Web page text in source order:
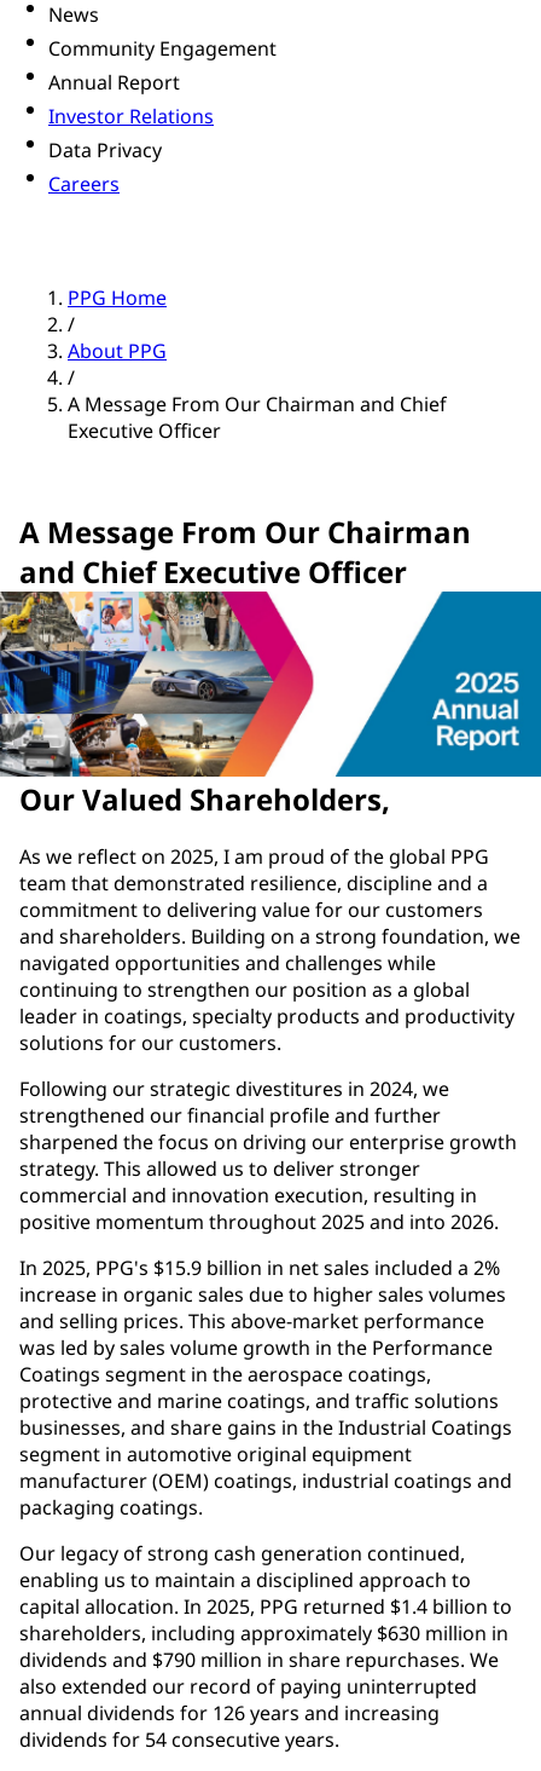
News
Community Engagement
Annual Report
Investor Relations
Data Privacy
Careers
PPG Home
/
About PPG
/
A Message From Our Chairman and Chief
Executive Officer
A Message From Our Chairman
and Chief Executive Officer
Our Valued Shareholders,
As we reflect on 2025, I am proud of the global PPG
team that demonstrated resilience, discipline and a
commitment to delivering value for our customers
and shareholders. Building on a strong foundation, we
navigated opportunities and challenges while
continuing to strengthen our position as a global
leader in coatings, specialty products and productivity
solutions for our customers.
Following our strategic divestitures in 2024, we
strengthened our financial profile and further
sharpened the focus on driving our enterprise growth
strategy. This allowed us to deliver stronger
commercial and innovation execution, resulting in
positive momentum throughout 2025 and into 2026.
In 2025, PPG's $15.9 billion in net sales included a 2%
increase in organic sales due to higher sales volumes
and selling prices. This above-market performance
was led by sales volume growth in the Performance
Coatings segment in the aerospace coatings,
protective and marine coatings, and traffic solutions
businesses, and share gains in the Industrial Coatings
segment in automotive original equipment
manufacturer (OEM) coatings, industrial coatings and
packaging coatings.
Our legacy of strong cash generation continued,
enabling us to maintain a disciplined approach to
capital allocation. In 2025, PPG returned $1.4 billion to
shareholders, including approximately $630 million in
dividends and $790 million in share repurchases. We
also extended our record of paying uninterrupted
annual dividends for 126 years and increasing
dividends for 54 consecutive years.